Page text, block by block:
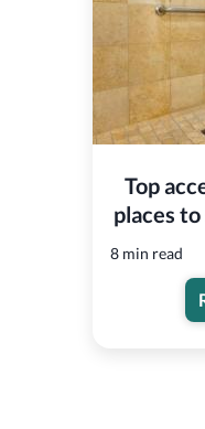
Top
places
8 min read